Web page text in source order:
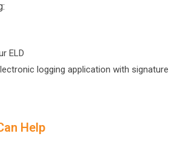
ELD
logging application with signature
Help